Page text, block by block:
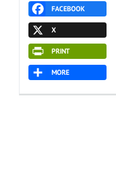
FACEBOOK
X
PRINT
MORE